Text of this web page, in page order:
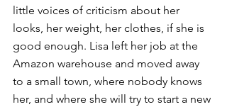
little voices of criticism about her
looks, her weight, her clothes, if she is
good enough. Lisa left her job at the
Amazon warehouse and moved away
to a small town, where nobody knows
her, and where she will try to start a new